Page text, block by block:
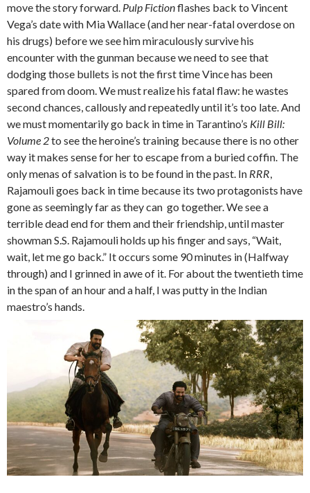
move the story forward. Pulp Fictionflashes back to Vincent
Vega’s date with Mia Wallace (and her near-fatal overdose on
his drugs) before we see him miraculously survive his
encounter with the gunman because we need to see that
dodging those bullets is not the first time Vince has been
spared from doom. We must realize his fatal flaw: he wastes
second chances, callously and repeatedly until it’s too late. And
we must momentarily go back in time in Tarantino’s Kill Bill:
Volume 2to see the heroine’s training because there is no other
way it makes sense for her to escape from a buried coffin. The
only menas of salvation is to be found in the past. In RRR,
Rajamouli goes back in time because its two protagonists have
gone as seemingly far as they can go together. We see a
terrible dead end for them and their friendship, until master
showman S.S. Rajamouli holds up his finger and says, “Wait,
wait, let me go back.” It occurs some 90 minutes in (Halfway
through) and I grinned in awe of it. For about the twentieth time
in the span of an hour and a half, I was putty in the Indian
maestro’s hands.